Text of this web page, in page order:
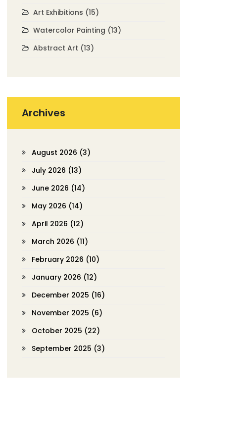
Art Exhibitions (15)
Watercolor Painting (13)
Abstract Art (13)
Archives
August 2026 (3)
July 2026 (13)
June 2026 (14)
May 2026 (14)
April 2026 (12)
March 2026 (11)
February 2026 (10)
January 2026 (12)
December 2025 (16)
November 2025 (6)
October 2025 (22)
September 2025 (3)